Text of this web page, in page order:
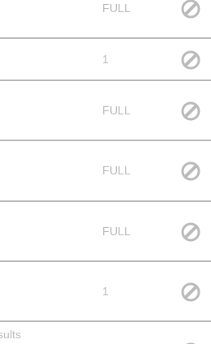
FULL
1
FULL
FULL
FULL
1